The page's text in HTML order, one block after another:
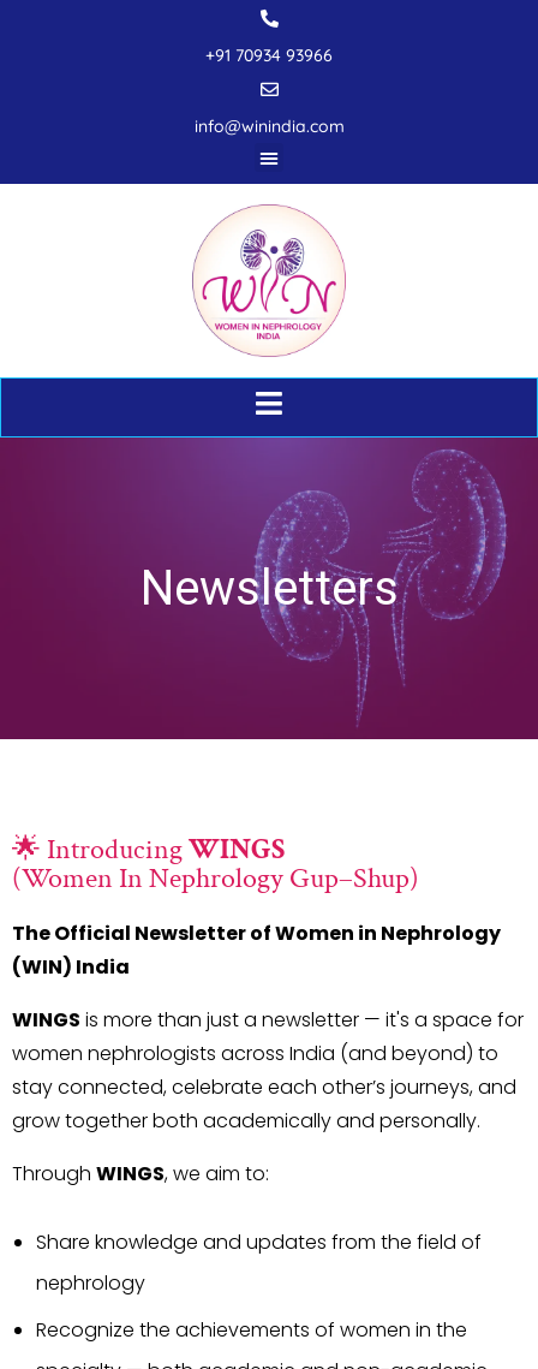
+91 70934 93966
info@winindia.com
Newsletters
🌟 IntroducingWINGS
(Women In Nephrology Gup–Shup)
The Official Newsletter of Women in Nephrology
(WIN) India
WINGS is more than just a newsletter — it's a space for
women nephrologists across India (and beyond) to
stay connected, celebrate each other’s journeys, and
grow together both academically and personally.
Through WINGS, we aim to:
Share knowledge and updates from the field of
nephrology
Recognize the achievements of women in the